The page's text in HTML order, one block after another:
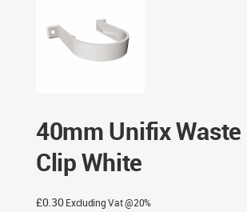
40mm Unifix
Clip White
£0.30 Excluding Vat @20%